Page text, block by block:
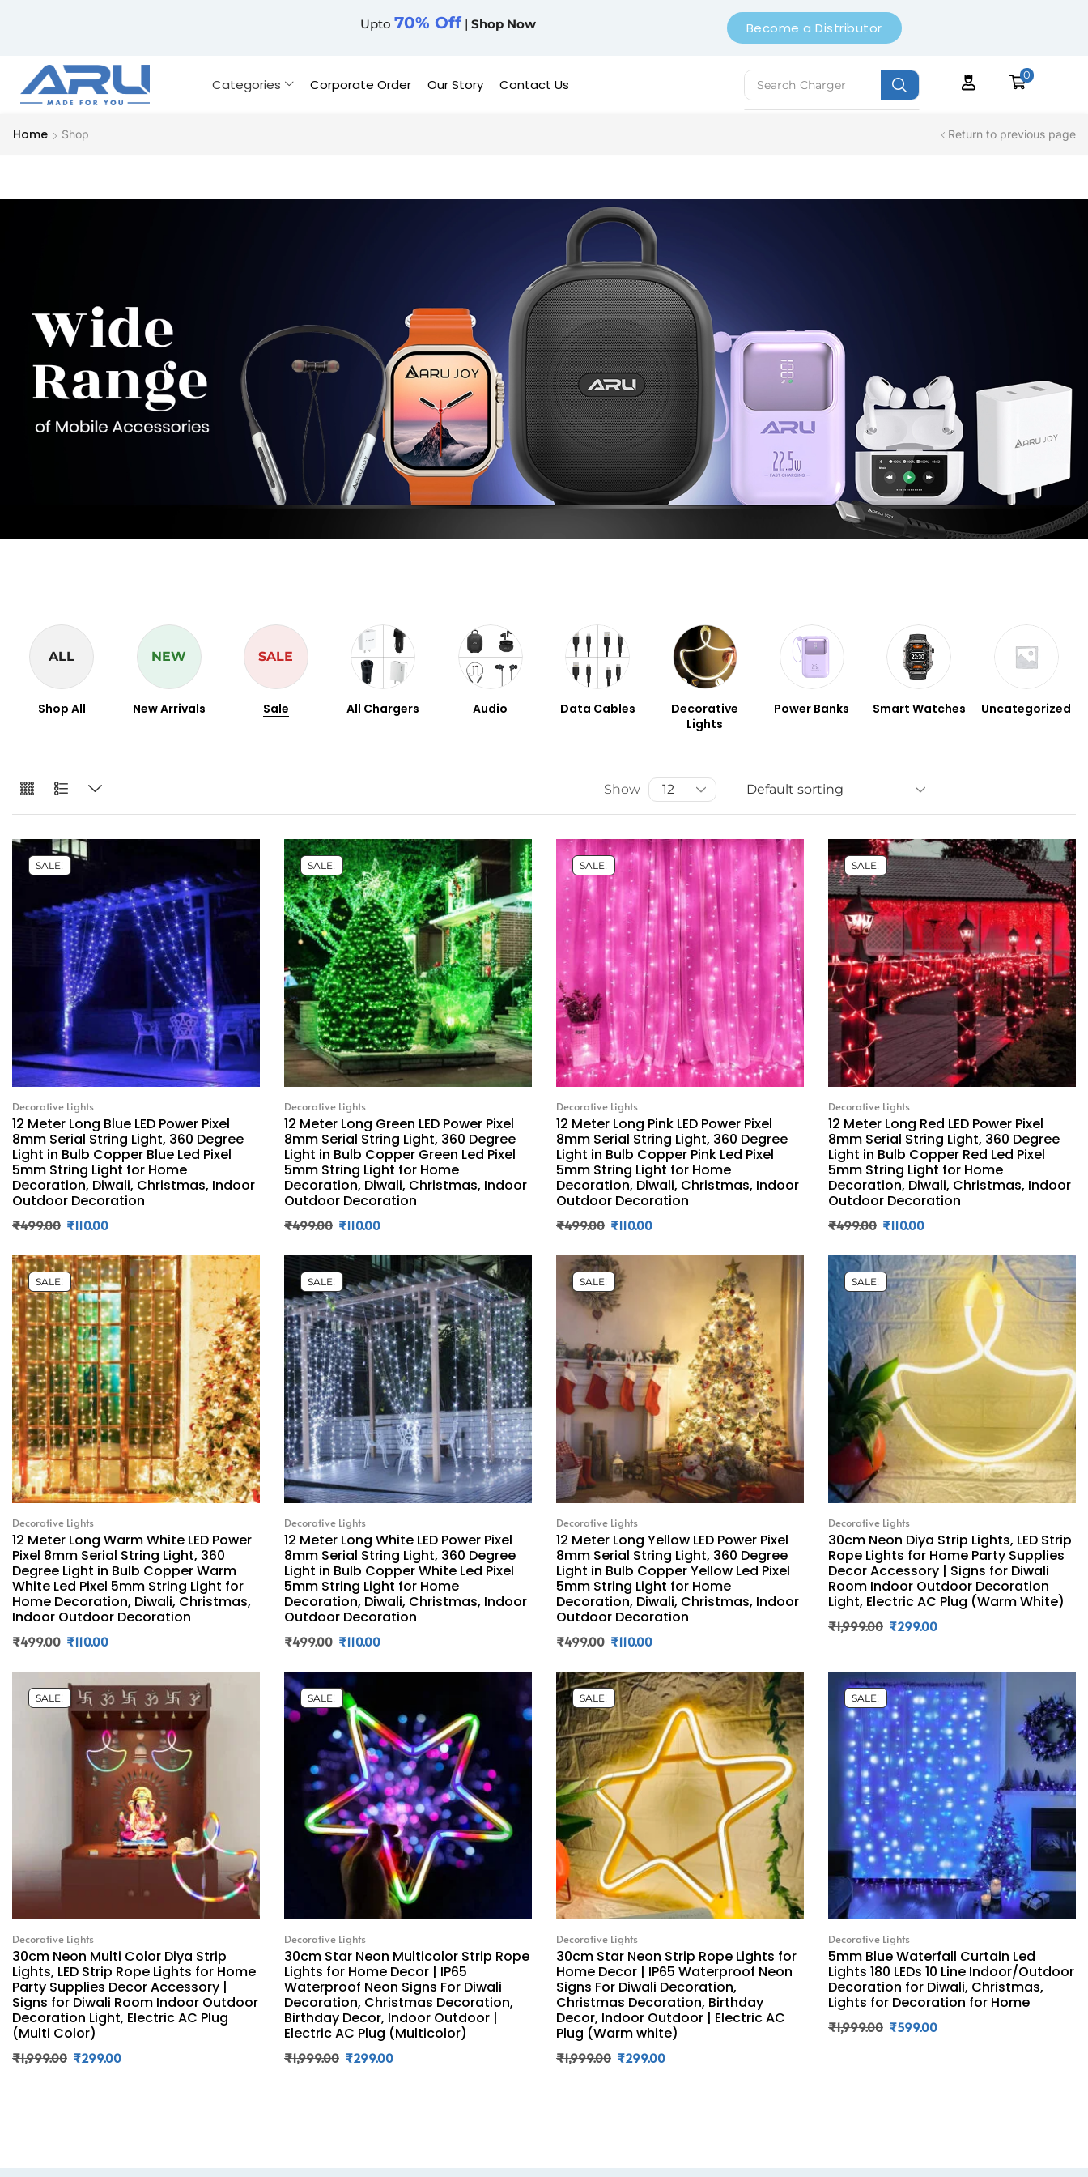
Upto 70% Off | Shop Now Become a Distributor
Categories Corporate Order Our Story Contact Us Search Earbuds
0
Home Shop Return to previous page
ALL
Shop All
NEW
New Arrivals
SALE
Sale All Chargers Audio Data Cables
Decorative
Lights
Power Banks Smart Watches Uncategorized
Show
SALE!
Decorative Lights
12 Meter Long Blue LED Power Pixel
8mm Serial String Light, 360 Degree
Light in Bulb Copper Blue Led Pixel
5mm String Light for Home
Decoration, Diwali, Christmas, Indoor
Outdoor Decoration
₹499.00 ₹110.00
SALE!
Decorative Lights
12 Meter Long Green LED Power Pixel
8mm Serial String Light, 360 Degree
Light in Bulb Copper Green Led Pixel
5mm String Light for Home
Decoration, Diwali, Christmas, Indoor
Outdoor Decoration
₹499.00 ₹110.00
SALE!
Decorative Lights
12 Meter Long Pink LED Power Pixel
8mm Serial String Light, 360 Degree
Light in Bulb Copper Pink Led Pixel
5mm String Light for Home
Decoration, Diwali, Christmas, Indoor
Outdoor Decoration
₹499.00 ₹110.00
SALE!
Decorative Lights
12 Meter Long Red LED Power Pixel
8mm Serial String Light, 360 Degree
Light in Bulb Copper Red Led Pixel
5mm String Light for Home
Decoration, Diwali, Christmas, Indoor
Outdoor Decoration
₹499.00 ₹110.00
SALE!
Decorative Lights
12 Meter Long Warm White LED Power
Pixel 8mm Serial String Light, 360
Degree Light in Bulb Copper Warm
White Led Pixel 5mm String Light for
Home Decoration, Diwali, Christmas,
Indoor Outdoor Decoration
₹499.00 ₹110.00
SALE!
Decorative Lights
12 Meter Long White LED Power Pixel
8mm Serial String Light, 360 Degree
Light in Bulb Copper White Led Pixel
5mm String Light for Home
Decoration, Diwali, Christmas, Indoor
Outdoor Decoration
₹499.00 ₹110.00
SALE!
Decorative Lights
12 Meter Long Yellow LED Power Pixel
8mm Serial String Light, 360 Degree
Light in Bulb Copper Yellow Led Pixel
5mm String Light for Home
Decoration, Diwali, Christmas, Indoor
Outdoor Decoration
₹499.00 ₹110.00
SALE!
Decorative Lights
30cm Neon Diya Strip Lights, LED Strip
Rope Lights for Home Party Supplies
Decor Accessory | Signs for Diwali
Room Indoor Outdoor Decoration
Light, Electric AC Plug (Warm White)
₹1,999.00 ₹299.00
SALE!
Decorative Lights
30cm Neon Multi Color Diya Strip
Lights, LED Strip Rope Lights for Home
Party Supplies Decor Accessory |
Signs for Diwali Room Indoor Outdoor
Decoration Light, Electric AC Plug
(Multi Color)
₹1,999.00 ₹299.00
SALE!
Decorative Lights
30cm Star Neon Multicolor Strip Rope
Lights for Home Decor | IP65
Waterproof Neon Signs For Diwali
Decoration, Christmas Decoration,
Birthday Decor, Indoor Outdoor |
Electric AC Plug (Multicolor)
₹1,999.00 ₹299.00
SALE!
Decorative Lights
30cm Star Neon Strip Rope Lights for
Home Decor | IP65 Waterproof Neon
Signs For Diwali Decoration,
Christmas Decoration, Birthday
Decor, Indoor Outdoor | Electric AC
Plug (Warm white)
₹1,999.00 ₹299.00
SALE!
Decorative Lights
5mm Blue Waterfall Curtain Led
Lights 180 LEDs 10 Line Indoor/Outdoor
Decoration for Diwali, Christmas,
Lights for Decoration for Home
₹1,999.00 ₹599.00